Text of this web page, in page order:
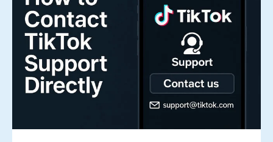
Home
Blog
Reviews